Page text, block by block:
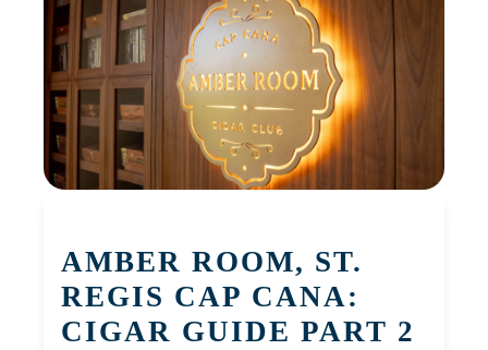
AMBER ROOM, ST.
REGIS CAP CANA:
CIGAR GUIDE PART 2